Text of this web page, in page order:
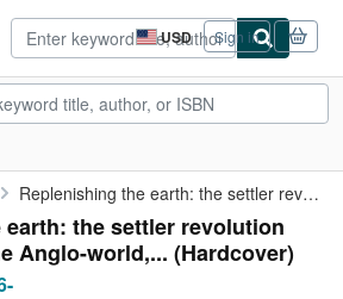
USD
Site
shopping
preferences
Sign in
Replenishing the earth: the settler revolution and the rise of ...
the settler revolution
Anglo-world,... (Hardcover)